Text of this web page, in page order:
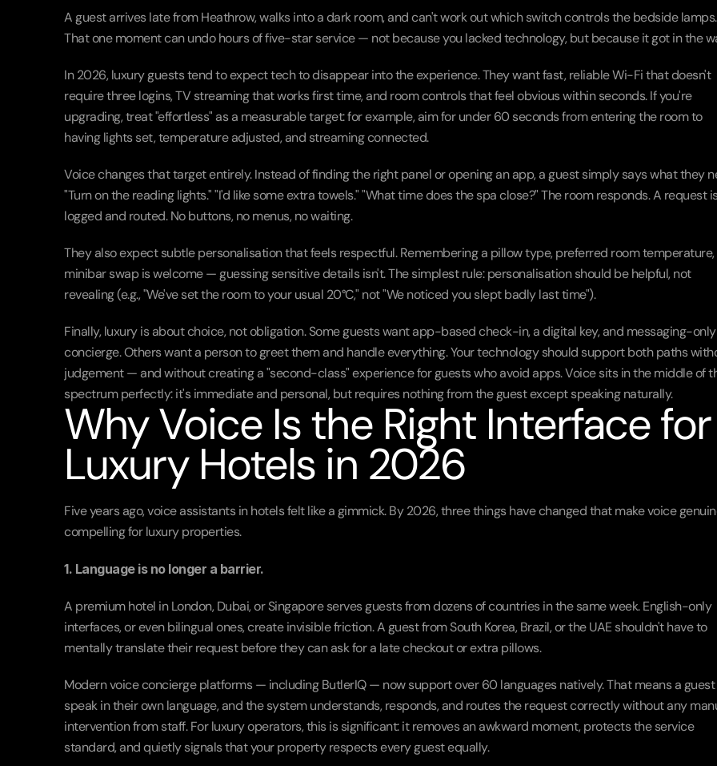
A guest arrives late from Heathrow, walks into a dark room, and can't work out which switch controls the bedside lamps.
That one moment can undo hours of five-star service — not because you lacked technology, but because it got in the
In 2026, luxury guests tend to expect tech to disappear into the experience. They want fast, reliable Wi-Fi that doesn't
require three logins, TV streaming that works first time, and room controls that feel obvious within seconds. If you're
upgrading, treat "effortless" as a measurable target: for example, aim for under 60 seconds from entering the room to
having lights set, temperature adjusted, and streaming connected.
Voice changes that target entirely. Instead of finding the right panel or opening an app, a guest simply says what they
"Turn on the reading lights." "I'd like some extra towels." "What time does the spa close?" The room responds. A request
logged and routed. No buttons, no menus, no waiting.
They also expect subtle personalisation that feels respectful. Remembering a pillow type, preferred room temperature,
minibar swap is welcome — guessing sensitive details isn't. The simplest rule: personalisation should be helpful, not
revealing (e.g., "We've set the room to your usual 20°C," not "We noticed you slept badly last time").
Finally, luxury is about choice, not obligation. Some guests want app-based check-in, a digital key, and messaging-only
concierge. Others want a person to greet them and handle everything. Your technology should support both paths
judgement — and without creating a "second-class" experience for guests who avoid apps. Voice sits in the middle of
spectrum perfectly: it's immediate and personal, but requires nothing from the guest except speaking naturally.
Why Voice Is the Right Interface for
Luxury Hotels in 2026
Five years ago, voice assistants in hotels felt like a gimmick. By 2026, three things have changed that make voice
compelling for luxury properties.
1. Language is no longer a barrier.
A premium hotel in London, Dubai, or Singapore serves guests from dozens of countries in the same week. English-only
interfaces, or even bilingual ones, create invisible friction. A guest from South Korea, Brazil, or the UAE shouldn't have to
mentally translate their request before they can ask for a late checkout or extra pillows.
Modern voice concierge platforms — including ButlerIQ — now support over 60 languages natively. That means a
speak in their own language, and the system understands, responds, and routes the request correctly without any
intervention from staff. For luxury operators, this is significant: it removes an awkward moment, protects the service
standard, and quietly signals that your property respects every guest equally.